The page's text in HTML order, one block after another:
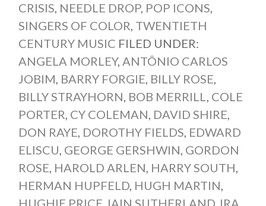
CRISIS, NEEDLE DROP, POP ICONS,
SINGERS OF COLOR, TWENTIETH
CENTURY MUSIC FILED UNDER:
ANGELA MORLEY, ANTÔNIO CARLOS
JOBIM, BARRY FORGIE, BILLY ROSE,
BILLY STRAYHORN, BOB MERRILL, COLE
PORTER, CY COLEMAN, DAVID SHIRE,
DON RAYE, DOROTHY FIELDS, EDWARD
ELISCU, GEORGE GERSHWIN, GORDON
ROSE, HAROLD ARLEN, HARRY SOUTH,
HERMAN HUPFELD, HUGH MARTIN,